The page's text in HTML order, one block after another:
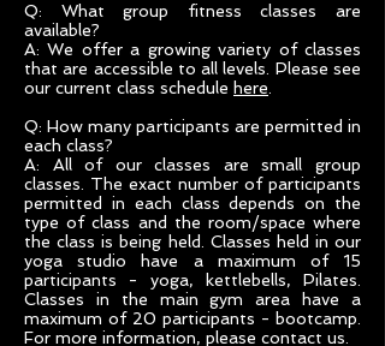
Q: What group fitness classes are
available?
A: We offer a growing variety of classes
that are accessible to all levels. Please see
our current class schedule here
Q: How many participants are permitted in
each class?
A: All of our classes are small group
classes. The exact number of participants
permitted in each class depends on the
type of class and the room/space where
the class is being held. Classes held in our
yoga studio have a maximum of 15
participants - yoga, kettlebells, Pilates.
Classes in the main gym area have a
maximum of 20 participants - bootcamp.
For more information, please contact us.